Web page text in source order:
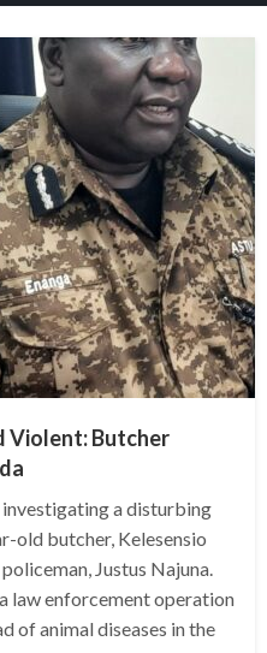
Violent: Butcher
a disturbing
old butcher, Kelesensio
Justus Najuna.
law enforcement operation
of animal diseases in the